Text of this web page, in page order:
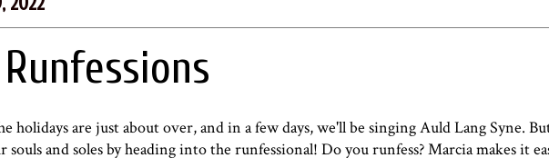
holidays are just about over, and in a few days, we'll be singing Auld Lang Syne.
and soles by heading into the runfessional! Do you runfess? Marcia makes it